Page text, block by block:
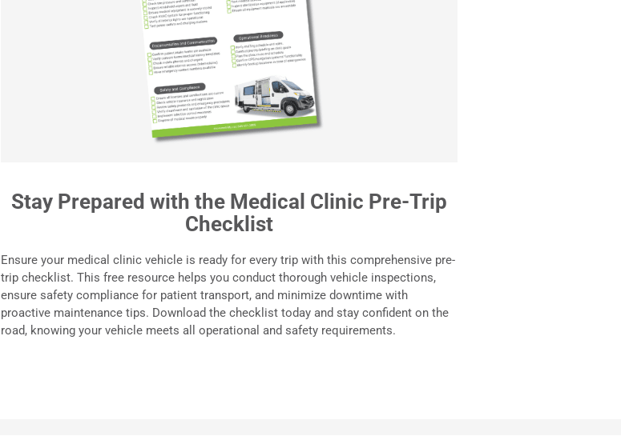
Stay Prepared with the Medical Clinic Pre-Trip
Checklist
Ensure your medical clinic vehicle is ready for every trip with this comprehensive pre-
trip checklist. This free resource helps you conduct thorough vehicle inspections,
ensure safety compliance for patient transport, and minimize downtime with
proactive maintenance tips. Download the checklist today and stay confident on the
road, knowing your vehicle meets all operational and safety requirements.